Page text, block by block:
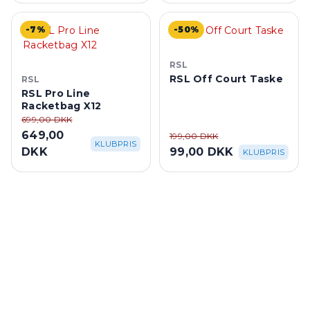
-7%
RSL
RSL Pro Line
Racketbag X12
699,00 DKK
649,00
DKK
KLUBPRIS
-50%
RSL
RSL Off Court Taske
199,00 DKK
99,00 DKK KLUBPRIS